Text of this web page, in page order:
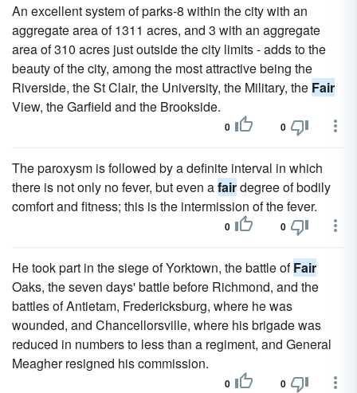
An excellent system of parks-8 within the city with an
aggregate area of 1311 acres, and 3 with an aggregate
area of 310 acres just outside the city limits - adds to the
beauty of the city, among the most attractive being the
Riverside, the St Clair, the University, the Military, the Fair
View, the Garfield and the Brookside.
0 0
The paroxysm is followed by a definite interval in which
there is not only no fever, but even afairdegree of bodily
comfort and fitness; this is the intermission of the fever.
0 0
He took part in the siege of Yorktown, the battle ofFair
Oaks, the seven days' battle before Richmond, and the
battles of Antietam, Fredericksburg, where he was
wounded, and Chancellorsville, where his brigade was
reduced in numbers to less than a regiment, and General
Meagher resigned his commission.
0 0